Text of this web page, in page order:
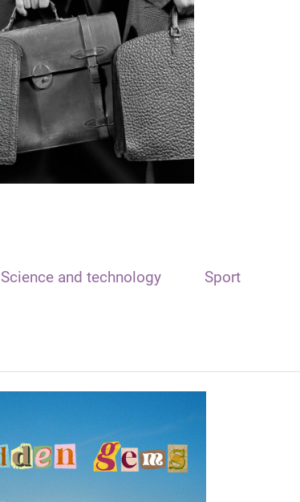
Science and technology Sport